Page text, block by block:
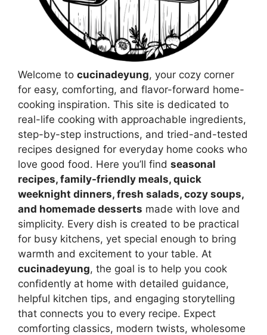
Welcome to cucinadeyung, your cozy corner
for easy, comforting, and flavor-forward home-
cooking inspiration. This site is dedicated to
real-life cooking with approachable ingredients,
step-by-step instructions, and tried-and-tested
recipes designed for everyday home cooks who
love good food. Here you’ll find seasonal
recipes, family-friendly meals, quick
weeknight dinners, fresh salads, cozy soups,
and homemade desserts made with love and
simplicity. Every dish is created to be practical
for busy kitchens, yet special enough to bring
warmth and excitement to your table. At
cucinadeyung, the goal is to help you cook
confidently at home with detailed guidance,
helpful kitchen tips, and engaging storytelling
that connects you to every recipe. Expect
comforting classics, modern twists, wholesome